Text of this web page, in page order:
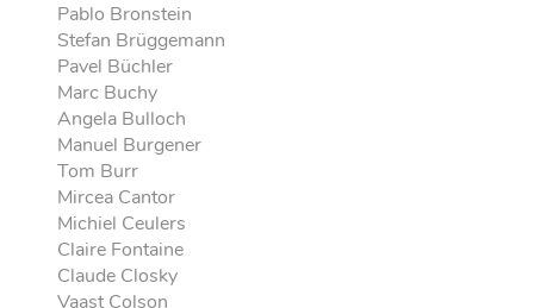
Pablo Bronstein
Stefan Brüggemann
Pavel Büchler
Marc Buchy
Angela Bulloch
Manuel Burgener
Tom Burr
Mircea Cantor
Michiel Ceulers
Claire Fontaine
Claude Closky
Vaast Colson